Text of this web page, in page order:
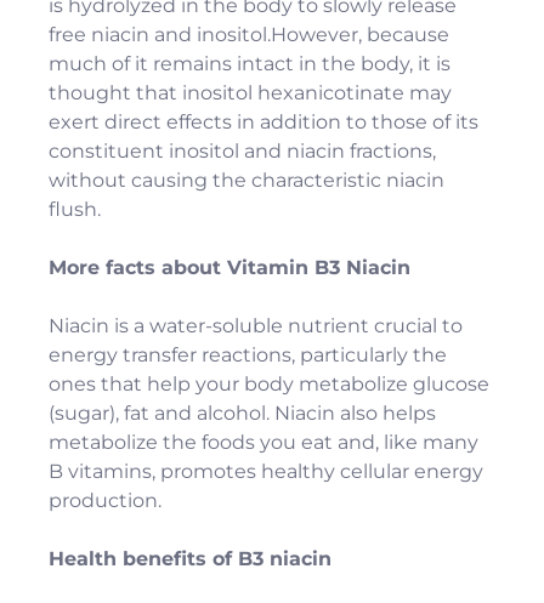
is hydrolyzed in the body to slowly release
free niacin and inositol.However, because
much of it remains intact in the body, it is
thought that inositol hexanicotinate may
exert direct effects in addition to those of its
constituent inositol and niacin fractions,
without causing the characteristic niacin
flush.
More facts about Vitamin B3 Niacin
Niacin is a water-soluble nutrient crucial to
energy transfer reactions, particularly the
ones that help your body metabolize glucose
(sugar), fat and alcohol. Niacin also helps
metabolize the foods you eat and, like many
B vitamins, promotes healthy cellular energy
production.
Health benefits of B3 niacin